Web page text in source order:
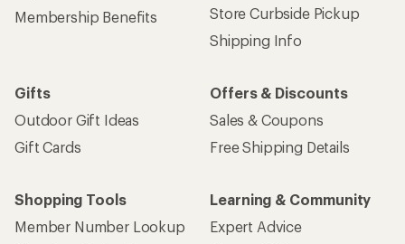
Membership Benefits
Store Curbside Pickup
Shipping Info
Gifts
Outdoor Gift Ideas
Gift Cards
Offers & Discounts
Sales & Coupons
Free Shipping Details
Shopping Tools
Member Number Lookup
Learning & Community
Expert Advice